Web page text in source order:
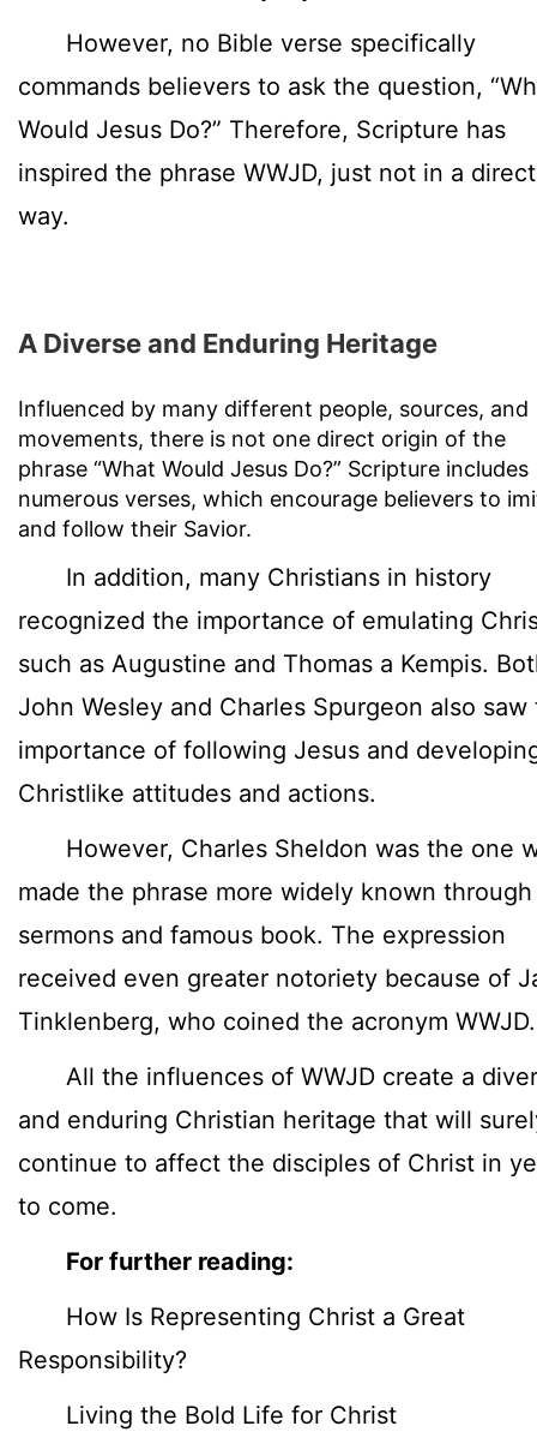
However, no Bible verse specifically
commands believers to ask the question,
Would Jesus Do?” Therefore, Scripture has
inspired the phrase WWJD, just not in a direct
way.
A Diverse and Enduring Heritage
Influenced by many different people, sources, and
movements, there is not one direct origin of the
phrase “What Would Jesus Do?” Scripture includes
numerous verses, which encourage believers to
and follow their Savior.
In addition, many Christians in history
recognized the importance of emulating
such as Augustine and Thomas a Kempis.
John Wesley and Charles Spurgeon also saw
importance of following Jesus and
Christlike attitudes and actions.
However, Charles Sheldon was the one
made the phrase more widely known
sermons and famous book. The expression
received even greater notoriety because of
Tinklenberg, who coined the acronym WWJD.
All the influences of WWJD create a
and enduring Christian heritage that will
continue to affect the disciples of Christ in
to come.
For further reading:
How Is Representing Christ a Great
Responsibility?
Living the Bold Life for Christ